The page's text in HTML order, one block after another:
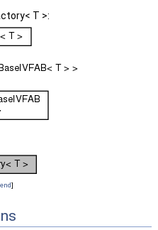
T >:
]